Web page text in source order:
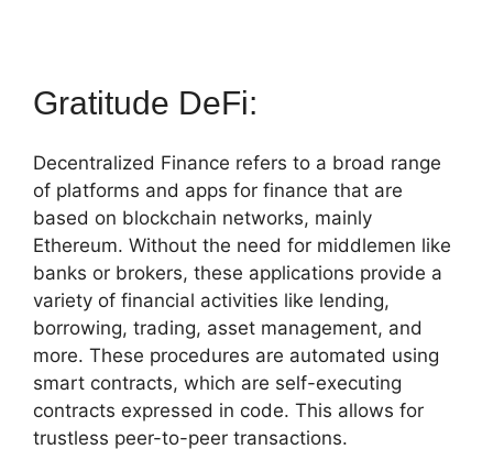
Gratitude DeFi:
Decentralized Finance refers to a broad range
of platforms and apps for finance that are
based on blockchain networks, mainly
Ethereum. Without the need for middlemen like
banks or brokers, these applications provide a
variety of financial activities like lending,
borrowing, trading, asset management, and
more. These procedures are automated using
smart contracts, which are self-executing
contracts expressed in code. This allows for
trustless peer-to-peer transactions.